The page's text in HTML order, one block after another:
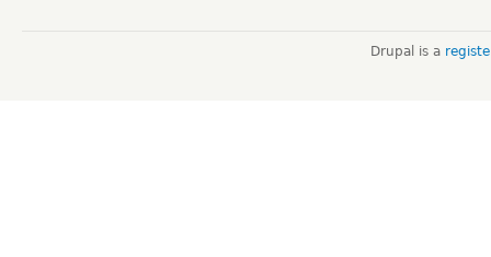
Drupal is a